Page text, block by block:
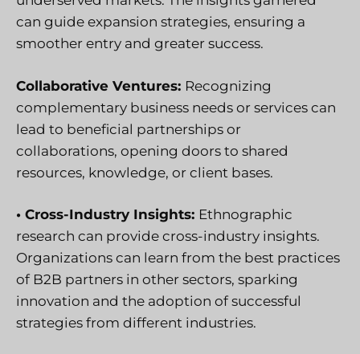
can guide expansion strategies, ensuring a
smoother entry and greater success.
Collaborative Ventures: Recognizing
complementary business needs or services can
lead to beneficial partnerships or
collaborations, opening doors to shared
resources, knowledge, or client bases.
• Cross-Industry Insights: Ethnographic
research can provide cross-industry insights.
Organizations can learn from the best practices
of B2B partners in other sectors, sparking
innovation and the adoption of successful
strategies from different industries.